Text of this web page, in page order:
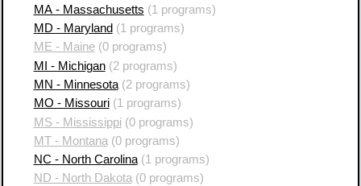
MA - Massachusetts (1 programs)
MD - Maryland (1 programs)
ME - Maine(0 programs)
MI - Michigan(2 programs)
MN - Minnesota(2 programs)
MO - Missouri(1 programs)
MS - Mississippi(0 programs)
MT - Montana (0 programs)
NC - North Carolina(1 programs)
ND - North Dakota(0 programs)